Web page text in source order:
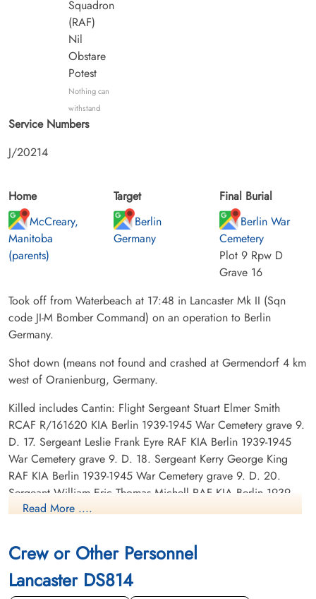
Squadron
(RAF)
Nil
Obstare
Potest
Nothing can
withstand
Service Numbers
J/20214
Home
McCreary,
Manitoba
(parents)
Target
Berlin
Germany
Final Burial
Berlin War
Cemetery
Plot 9 Rpw D
Grave 16
Took off from Waterbeach at 17:48 in Lancaster Mk II (Sqn
code JI-M Bomber Command) on an operation to Berlin
Germany.
Shot down (means not found and crashed at Germendorf 4 km
west of Oranienburg, Germany.
Killed includes Cantin: Flight Sergeant Stuart Elmer Smith
RCAF R/161620 KIA Berlin 1939-1945 War Cemetery grave 9.
D. 17. Sergeant Leslie Frank Eyre RAF KIA Berlin 1939-1945
War Cemetery grave 9. D. 18. Sergeant Kerry George King
RAF KIA Berlin 1939-1945 War Cemetery grave 9. D. 20.
Sergeant William Eric Thomas Michell RAF KIA Berlin 1939-
1945 War Cemetery Joint grave 9. D. 21-22. Flight Sergeant
Cemetery Joint grave 9. D. 21-22. Sergeant Robert Neville
Walne RAF KIA Berlin 1939-1945 War Cemetery grave 9. D.
19.
Read More ....
Crew or Other Personnel
Lancaster DS814